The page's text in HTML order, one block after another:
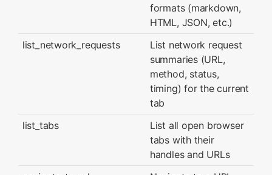
formats (markdown,
HTML, JSON, etc.)
list_network_requests
List network request
summaries (URL,
method, status,
timing) for the current
tab
list_tabs
List all open browser
tabs with their
handles and URLs